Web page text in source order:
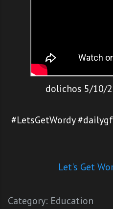
dolichos 5/10/
#LetsGetWordy
Let's Get
Category: Education